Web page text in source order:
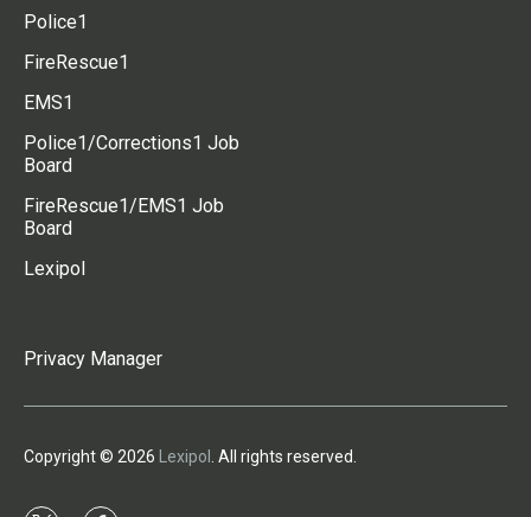
Police1
FireRescue1
EMS1
Police1/Corrections1 Job
Board
FireRescue1/EMS1 Job
Board
Lexipol
Privacy Manager
Copyright © 2026 Lexipol . All rights reserved.